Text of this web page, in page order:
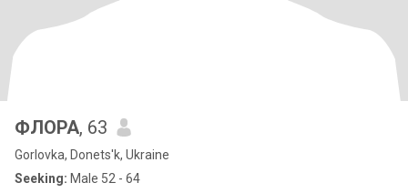
ФЛОРА, 63
Gorlovka, Donets'k, Ukraine
Seeking: Male 52 - 64